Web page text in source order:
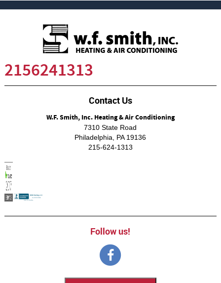
2156241313
Contact Us
W.F. Smith, Inc. Heating & Air Conditioning
7310 State Road
Philadelphia
PA 19136
215-624-1313
Follow us!